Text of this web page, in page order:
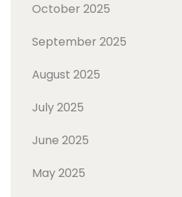
October 2025
September 2025
August 2025
July 2025
June 2025
May 2025